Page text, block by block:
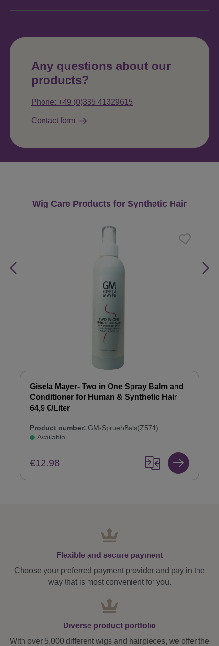
Any questions about our
products?
Phone: +49 (0)335 41329615
Contact form
Skip product gallery
Wig Care Products for Synthetic Hair
Gisela Mayer- Two in One Spray Balm and
Conditioner for Human & Synthetic Hair
64,9 €/Liter
Product number: GM-SpruehBals(Z574)
Available
€12.98
Flexible and secure payment
Choose your preferred payment provider and pay in the
way that is most convenient for you.
Diverse product portfolio
With over 5,000 different wigs and hairpieces, we offer the